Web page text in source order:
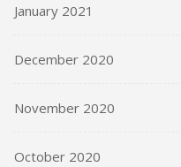
January 2021
December 2020
November 2020
October 2020